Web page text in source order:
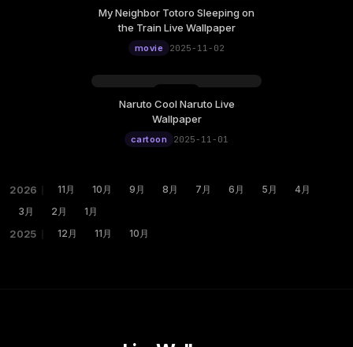
My Neighbor Totoro Sleeping on
the Train Live Wallpaper
movie 2025-11-02
Naruto Cool Naruto Live
Wallpaper
cartoon 2025-11-01
2026 11月 10月 9月 8月 7月 6月 5月
4月
3月
2月 1月
2025 12月 11月 10月